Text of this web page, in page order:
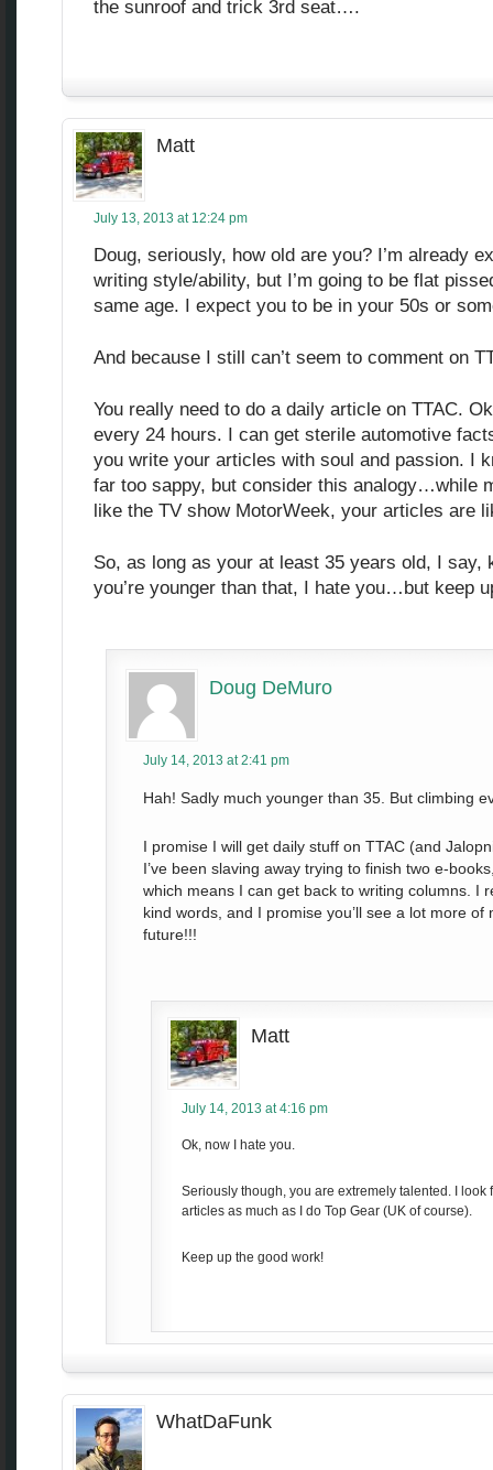
the sunroof and trick 3rd seat….
Matt
July 13, 2013 at 12:24 pm
Doug, seriously, how old are you? I’m already
writing style/ability, but I’m going to be flat
same age. I expect you to be in your 50s or
And because I still can’t seem to comment on
You really need to do a daily article on TTAC.
every 24 hours. I can get sterile automotive
you write your articles with soul and passion. I
far too sappy, but consider this analogy…while
like the TV show MotorWeek, your articles are
So, as long as your at least 35 years old, I say,
you’re younger than that, I hate you…but keep
Doug DeMuro
July 14, 2013 at 2:41 pm
Hah! Sadly much younger than 35. But climbing
I promise I will get daily stuff on TTAC (and
I’ve been slaving away trying to finish two e-
which means I can get back to writing columns. I
kind words, and I promise you’ll see a lot more of
future!!!
Matt
July 14, 2013 at 4:16 pm
Ok, now I hate you.
Seriously though, you are extremely talented. I look
articles as much as I do Top Gear (UK of course).
Keep up the good work!
WhatDaFunk